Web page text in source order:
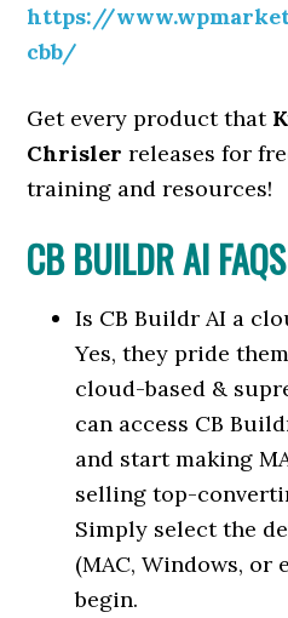
https://
cbb/
Get every product that
Chrisler releases for
training and resources!
CB BUILDR AI FAQS
Is CB Buildr AI a
Yes, they pride
cloud-based &
can access CB
and start making
selling top-
Simply select the
(MAC, Windows, or
begin.